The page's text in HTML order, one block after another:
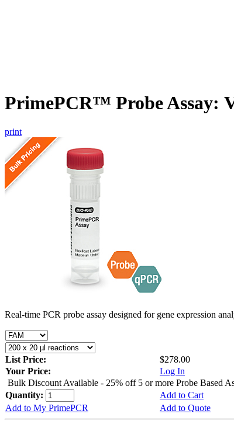
PrimePCR™ Probe Assay:
print
Real-time PCR probe assay designed for gene expression
List Price:
$278.00
Your Price:
Log In
Bulk Discount Available - 25% off 5 or more Probe Based
Quantity:
Add to Cart
Add to My PrimePCR
Add to Quote